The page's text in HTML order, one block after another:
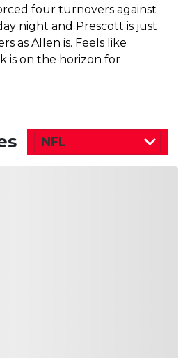
four turnovers against
night and Prescott is just
as Allen is. Feels like
is on the horizon for
NFL